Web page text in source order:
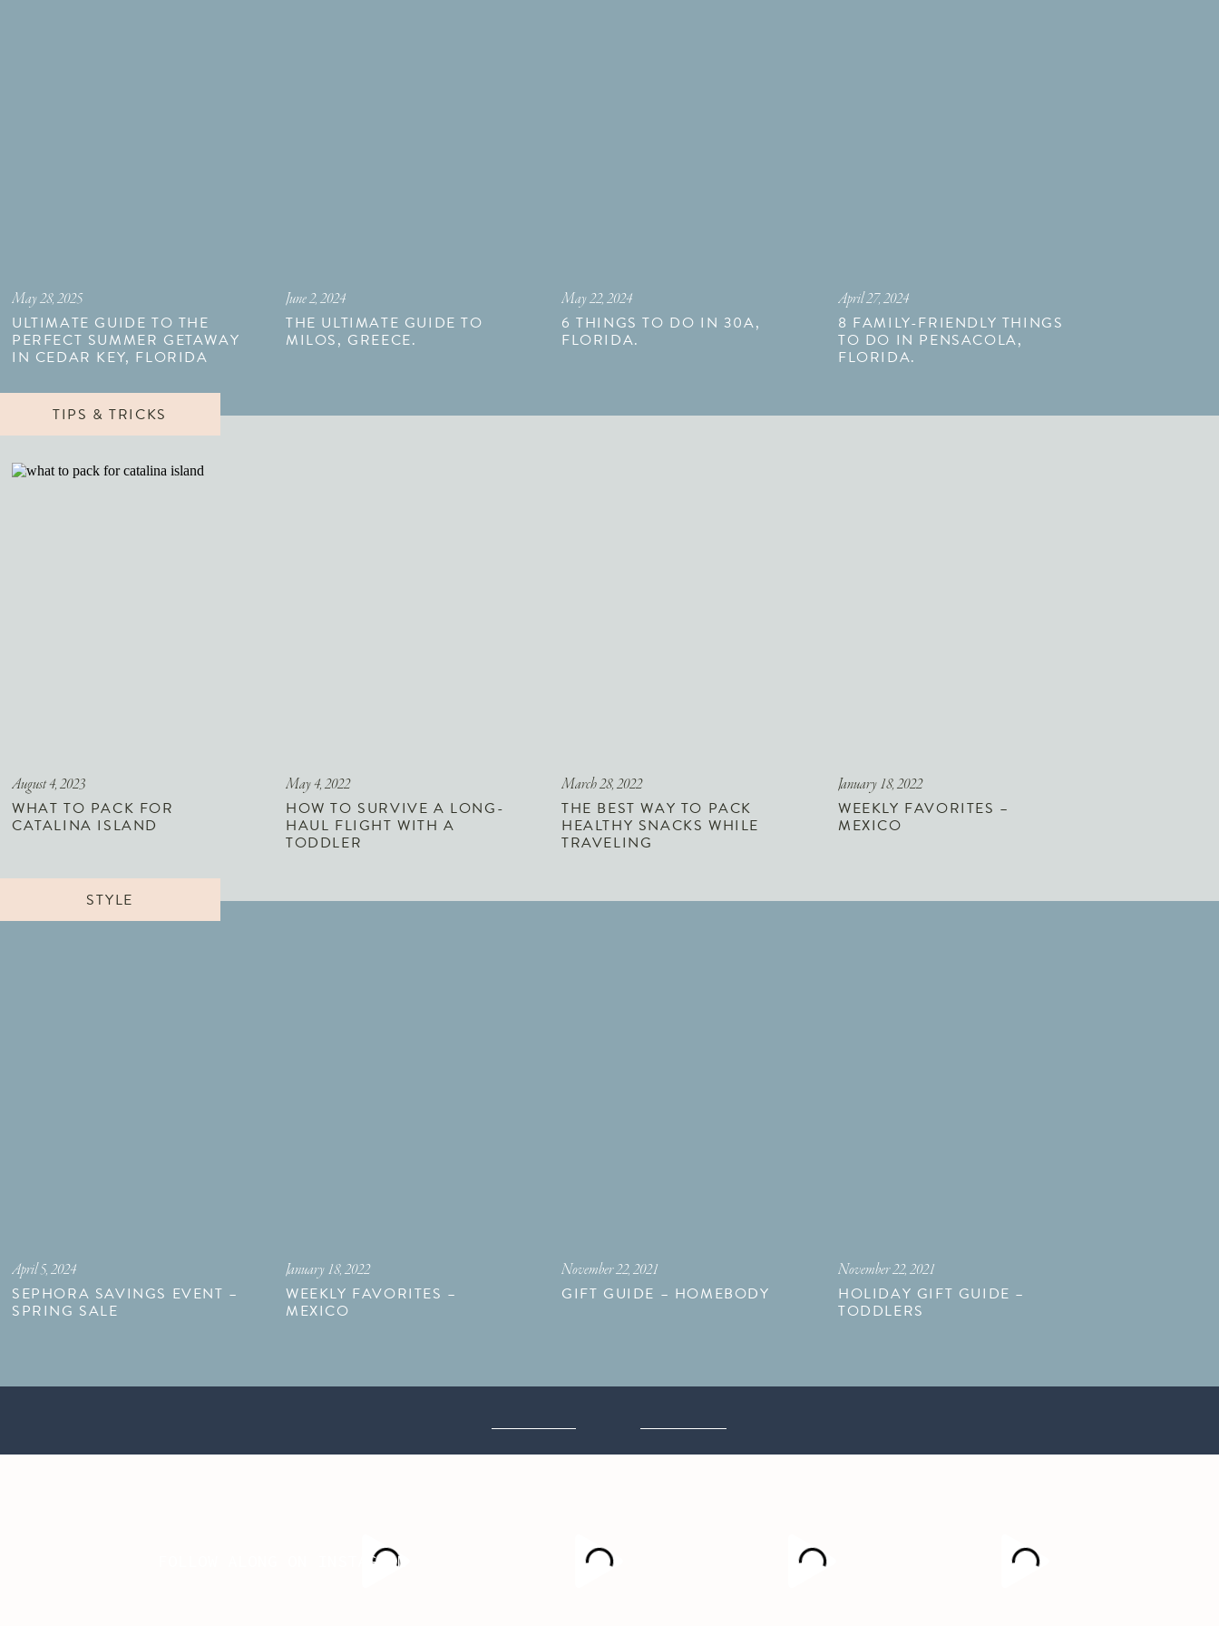
ULTIMATE GUIDE TO THE
PERFECT SUMMER GETAWAY
IN CEDAR KEY, FLORIDA
May 28, 2025
THE ULTIMATE GUIDE TO
MILOS, GREECE.
June 2, 2024
6 THINGS TO DO IN 30A,
FLORIDA.
May 22, 2024
8 FAMILY-FRIENDLY THINGS
TO DO IN PENSACOLA,
FLORIDA.
April 27, 2024
WHAT TO PACK FOR
CATALINA ISLAND
August 4, 2023
HOW TO SURVIVE A LONG-
HAUL FLIGHT WITH A
TODDLER
May 4, 2022
THE BEST WAY TO PACK
HEALTHY SNACKS WHILE
TRAVELING
March 28, 2022
WEEKLY FAVORITES –
MEXICO
January 18, 2022
TIPS & TRICKS
SEPHORA SAVINGS EVENT –
SPRING SALE
April 5, 2024
WEEKLY FAVORITES –
MEXICO
January 18, 2022
GIFT GUIDE – HOMEBODY
November 22, 2021
HOLIDAY GIFT GUIDE –
TODDLERS
November 22, 2021
STYLE
FOLLOW ALONG ON INSTAGRAM